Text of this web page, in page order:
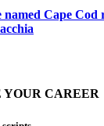
Cape Cod
YOUR CAREER